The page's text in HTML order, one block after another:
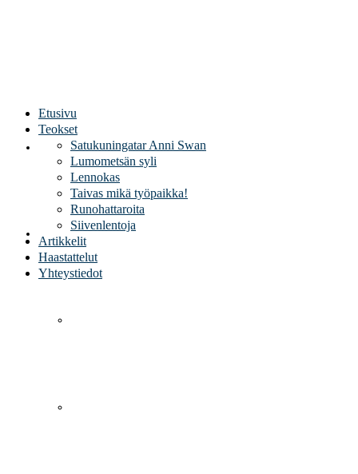
Etusivu
Teokset
Etusivu
Teokset
Satukuningatar Anni Swan
Lumometsän syli
Lennokas
Taivas mikä työpaikka!
Runohattaroita
Siivenlentoja
Artikkelit
Haastattelut
Yhteystiedot